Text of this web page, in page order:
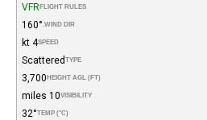
FLIGHT RULES
VFR
WIND DIR.
160°
SPEED
4 kt
TYPE
Scattered
HEIGHT AGL (FT)
3,700
VISIBILITY
10 miles
TEMP (°C)
32°